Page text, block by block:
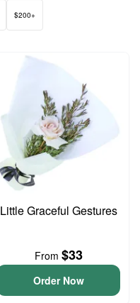
$200+
Little Graceful Gestures
From $33
Order Now